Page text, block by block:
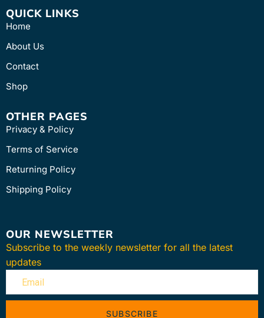
QUICK LINKS
Home
About Us
Contact
Shop
OTHER PAGES
Privacy & Policy
Terms of Service
Returning Policy
Shipping Policy
OUR NEWSLETTER
Subscribe to the weekly newsletter for all the latest
updates
SUBSCRIBE